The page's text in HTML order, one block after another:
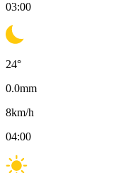
03:00
24°
0.0mm
8km/h
04:00